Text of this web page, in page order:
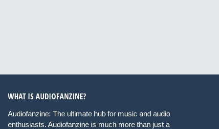
WHAT IS AUDIOFANZINE?
Audiofanzine: The ultimate hub for music and audio
enthusiasts. Audiofanzine is much more than just a